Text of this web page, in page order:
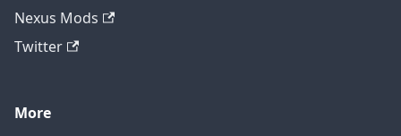
Nexus Mods
Twitter
More